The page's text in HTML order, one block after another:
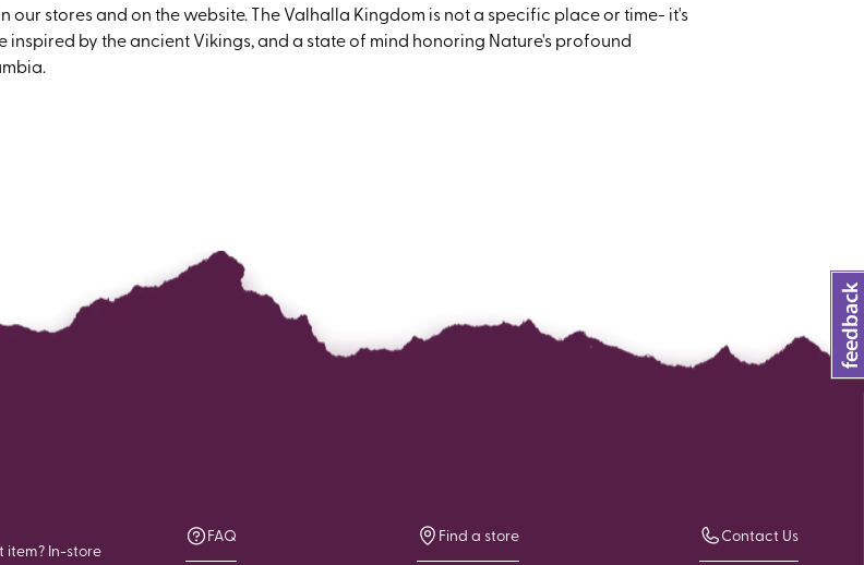
our stores and on the website. The Valhalla Kingdom is not a specific place or time- it's
inspired by the ancient Vikings, and a state of mind honoring Nature's profound
In-store
FAQ Find a store Contact Us